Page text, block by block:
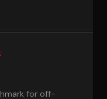
for off-